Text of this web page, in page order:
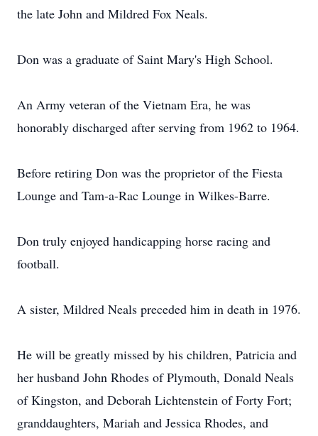
the late John and Mildred Fox Neals.
Don was a graduate of Saint Mary's High School.
An Army veteran of the Vietnam Era, he was
honorably discharged after serving from 1962 to 1964.
Before retiring Don was the proprietor of the Fiesta
Lounge and Tam-a-Rac Lounge in Wilkes-Barre.
Don truly enjoyed handicapping horse racing and
football.
A sister, Mildred Neals preceded him in death in 1976.
He will be greatly missed by his children, Patricia and
her husband John Rhodes of Plymouth, Donald Neals
of Kingston, and Deborah Lichtenstein of Forty Fort;
granddaughters, Mariah and Jessica Rhodes, and